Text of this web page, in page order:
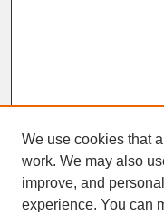
We use cookies that
work. We may also
improve, and
experience. You can